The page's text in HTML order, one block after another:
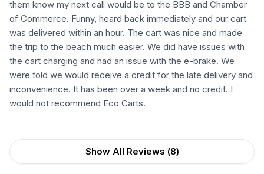
them know my next call would be to the BBB and Chamber
of Commerce. Funny, heard back immediately and our cart
was delivered within an hour. The cart was nice and made
the trip to the beach much easier. We did have issues with
the cart charging and had an issue with the e-brake. We
were told we would receive a credit for the late delivery and
inconvenience. It has been over a week and no credit. I
would not recommend Eco Carts.
Show All Reviews (8)